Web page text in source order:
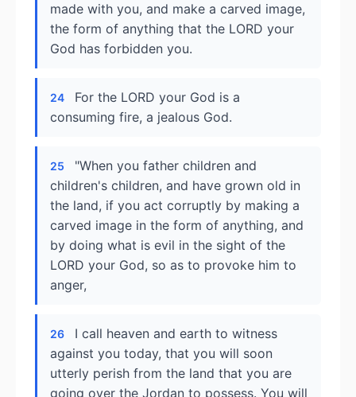
made with you, and make a carved image,
the form of anything that the LORD your
God has forbidden you.
24
For the LORD your God is a
consuming fire, a jealous God.
25
"When you father children and
children's children, and have grown old in
the land, if you act corruptly by making a
carved image in the form of anything, and
by doing what is evil in the sight of the
LORD your God, so as to provoke him to
anger,
26
I call heaven and earth to witness
against you today, that you will soon
utterly perish from the land that you are
going over the Jordan to possess. You will